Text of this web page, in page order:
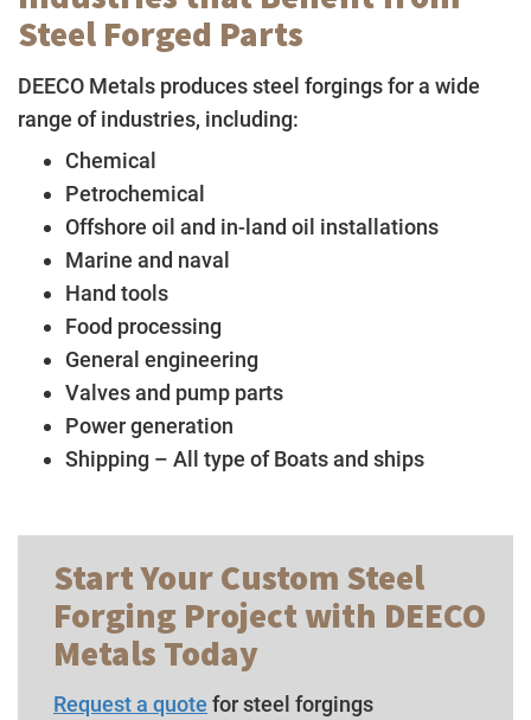
Steel Forged Parts
DEECO Metals produces steel forgings for a wide
range of industries, including:
Chemical
Petrochemical
Offshore oil and in-land oil installations
Marine and naval
Hand tools
Food processing
General engineering
Valves and pump parts
Power generation
Shipping – All type of Boats and ships
Start Your Custom Steel
Forging Project with DEECO
Metals Today
Request a quote for steel forgings